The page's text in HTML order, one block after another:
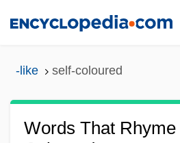
-like self-coloured
Words That